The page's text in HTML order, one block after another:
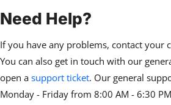
Need Help?
If you have any problems, contact your
You can also get in touch with our
open a support ticket. Our general
Monday - Friday from 8:00 AM - 6:30 PM